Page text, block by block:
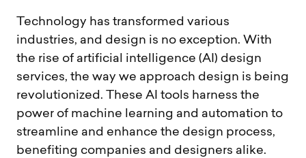
Technology has transformed various
industries, and design is no exception. With
the rise of artificial intelligence (AI) design
services, the way we approach design is being
revolutionized. These AI tools harness the
power of machine learning and automation to
streamline and enhance the design process,
benefiting companies and designers alike.